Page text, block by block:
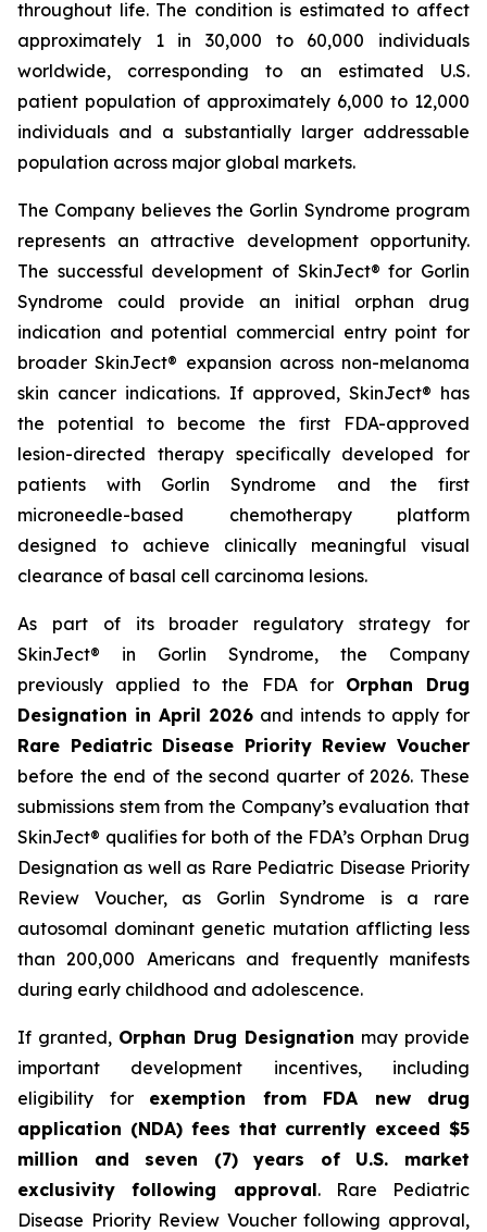
throughout life. The condition is estimated to affect
approximately 1 in 30,000 to 60,000 individuals
worldwide, corresponding to an estimated U.S.
patient population of approximately 6,000 to 12,000
individuals and a substantially larger addressable
population across major global markets.
The Company believes the Gorlin Syndrome program
represents an attractive development opportunity.
The successful development of SkinJect® for Gorlin
Syndrome could provide an initial orphan drug
indication and potential commercial entry point for
broader SkinJect® expansion across non-melanoma
skin cancer indications. If approved, SkinJect® has
the potential to become the first FDA-approved
lesion-directed therapy specifically developed for
patients with Gorlin Syndrome and the first
microneedle-based chemotherapy platform
designed to achieve clinically meaningful visual
clearance of basal cell carcinoma lesions.
As part of its broader regulatory strategy for
SkinJect® in Gorlin Syndrome, the Company
previously applied to the FDA for Orphan Drug
Designation in April 2026 and intends to apply for
Rare Pediatric Disease Priority Review Voucher
before the end of the second quarter of 2026. These
submissions stem from the Company’s evaluation that
SkinJect® qualifies for both of the FDA’s Orphan Drug
Designation as well as Rare Pediatric Disease Priority
Review Voucher, as Gorlin Syndrome is a rare
autosomal dominant genetic mutation afflicting less
than 200,000 Americans and frequently manifests
during early childhood and adolescence.
If granted, Orphan Drug Designation may provide
important development incentives, including
eligibility for exemption from FDA new drug
application (NDA) fees that currently exceed $5
million and seven (7) years of U.S. market
exclusivity following approval. Rare Pediatric
Disease Priority Review Voucher following approval,